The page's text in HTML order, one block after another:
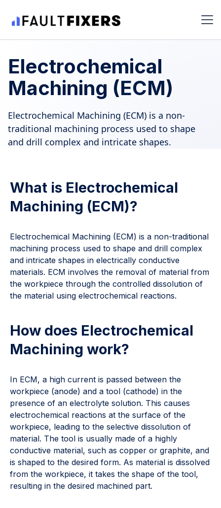
Electrochemical
Machining (ECM)
Electrochemical Machining (ECM) is a non-
traditional machining process used to shape
and drill complex and intricate shapes.
What is Electrochemical
Machining (ECM)?
Electrochemical Machining (ECM) is a non-traditional
machining process used to shape and drill complex
and intricate shapes in electrically conductive
materials. ECM involves the removal of material from
the workpiece through the controlled dissolution of
the material using electrochemical reactions.
How does Electrochemical
Machining work?
In ECM, a high current is passed between the
workpiece (anode) and a tool (cathode) in the
presence of an electrolyte solution. This causes
electrochemical reactions at the surface of the
workpiece, leading to the selective dissolution of
material. The tool is usually made of a highly
conductive material, such as copper or graphite, and
is shaped to the desired form. As material is dissolved
from the workpiece, it takes the shape of the tool,
resulting in the desired machined part.